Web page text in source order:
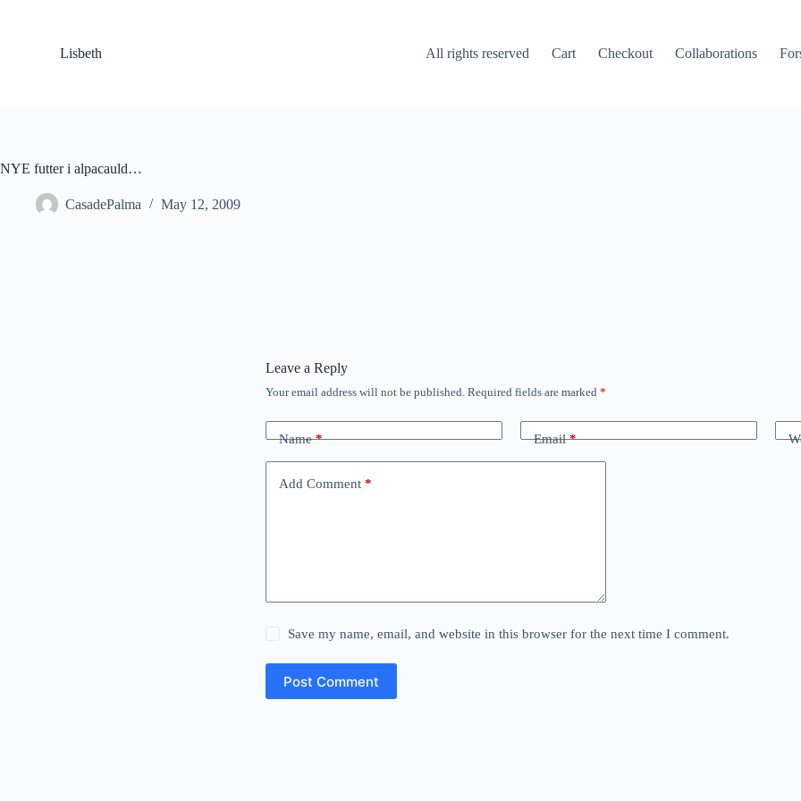
t
e
Lisbeth All rights reserved Cart Checkout Collaborations
NYE futter i alpacauld…
CasadePalma May 12, 2009
Leave a Reply
Your email address will not be published. Required fields are marked *
Name* Email*
Add Comment *
Save my name, email, and website in this browser for the next time I comment.
Post Comment